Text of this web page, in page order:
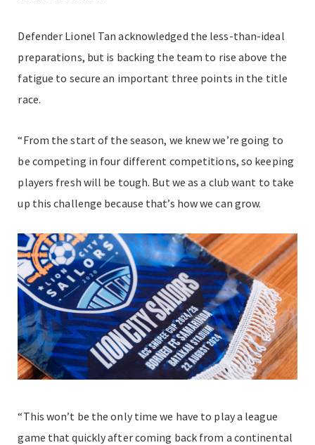
Defender Lionel Tan acknowledged the less-than-ideal
preparations, but is backing the team to rise above the
fatigue to secure an important three points in the title
race.
“From the start of the season, we knew we’re going to
be competing in four different competitions, so keeping
players fresh will be tough. But we as a club want to take
up this challenge because that’s how we can grow.
“This won’t be the only time we have to play a league
game that quickly after coming back from a continental